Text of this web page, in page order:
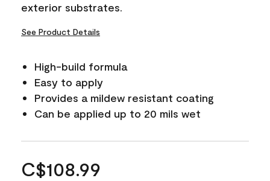
exterior substrates.
See Product Details
High-build formula
Easy to apply
Provides a mildew resistant coating
Can be applied up to 20 mils wet
C$108.99